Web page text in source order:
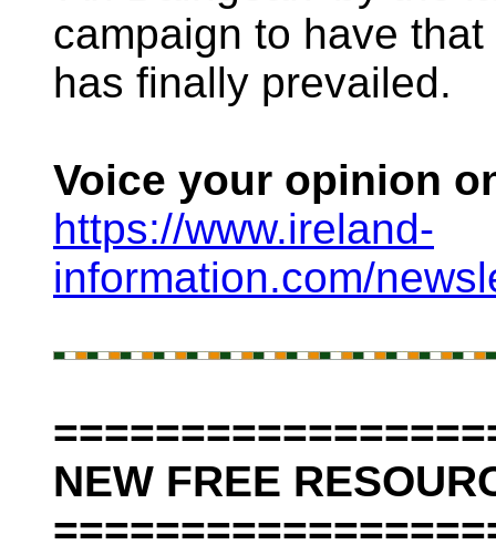
campaign to have
has finally prevailed.
Voice your opinion
https://www.ireland-
information.com/
NEW FREE